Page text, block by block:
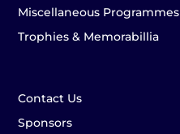
Miscellaneous Programmes
Trophies & Memorabillia
Contact Us
Sponsors